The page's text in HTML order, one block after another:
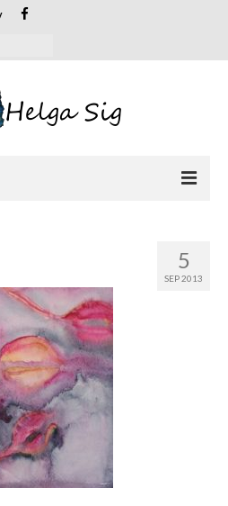
5
SEP 2013